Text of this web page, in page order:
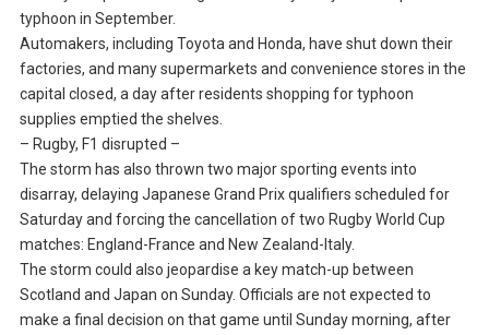
typhoon in September.
Automakers, including Toyota and Honda, have shut down their
factories, and many supermarkets and convenience stores in the
capital closed, a day after residents shopping for typhoon
supplies emptied the shelves.
– Rugby, F1 disrupted –
The storm has also thrown two major sporting events into
disarray, delaying Japanese Grand Prix qualifiers scheduled for
Saturday and forcing the cancellation of two Rugby World Cup
matches: England-France and New Zealand-Italy.
The storm could also jeopardise a key match-up between
Scotland and Japan on Sunday. Officials are not expected to
make a final decision on that game until Sunday morning, after